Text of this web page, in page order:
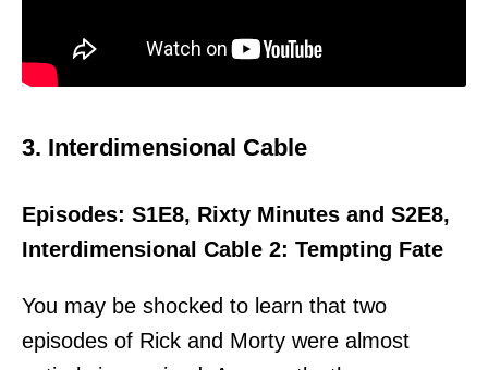
3. Interdimensional Cable
Episodes: S1E8, Rixty Minutes and S2E8,
Interdimensional Cable 2: Tempting Fate
You may be shocked to learn that two
episodes of Rick and Morty were almost